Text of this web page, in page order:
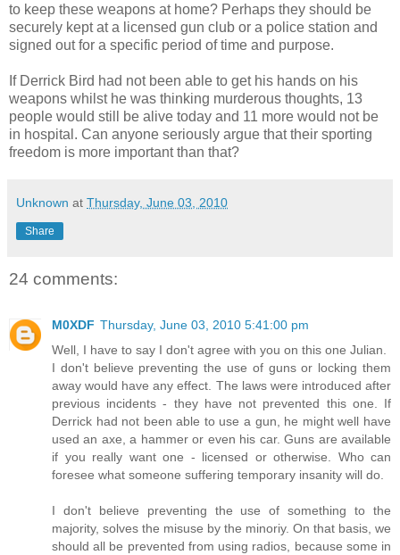
to keep these weapons at home? Perhaps they should be
securely kept at a licensed gun club or a police station and
signed out for a specific period of time and purpose.
If Derrick Bird had not been able to get his hands on his
weapons whilst he was thinking murderous thoughts, 13
people would still be alive today and 11 more would not be
in hospital. Can anyone seriously argue that their sporting
freedom is more important than that?
Unknown at Thursday, June 03, 2010
Share
24 comments:
M0XDF Thursday, June 03, 2010 5:41:00 pm
Well, I have to say I don't agree with you on this one Julian.
I don't believe preventing the use of guns or locking them
away would have any effect. The laws were introduced after
previous incidents - they have not prevented this one. If
Derrick had not been able to use a gun, he might well have
used an axe, a hammer or even his car. Guns are available
if you really want one - licensed or otherwise. Who can
foresee what someone suffering temporary insanity will do.
I don't believe preventing the use of something to the
majority, solves the misuse by the minoriy. On that basis, we
should all be prevented from using radios, because some in